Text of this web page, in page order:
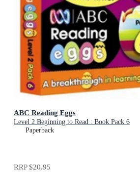
ABC Reading Eggs
Level 2 Beginning to Read : Book Pack 6
Paperback
RRP$20.95